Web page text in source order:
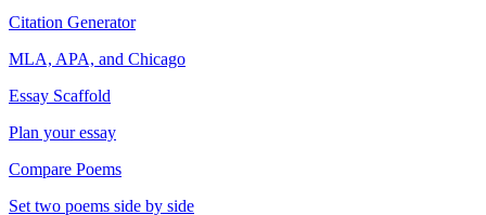
Citation Generator
MLA, APA, and Chicago
Essay Scaffold
Plan your essay
Compare Poems
Set two poems side by side